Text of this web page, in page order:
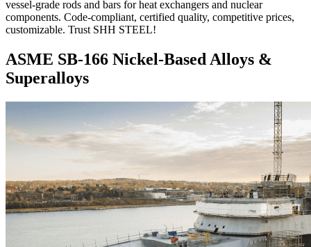
vessel-grade rods and bars for heat exchangers and nuclear
components. Code-compliant, certified quality, competitive prices,
customizable. Trust SHH STEEL!
ASME SB-166 Nickel-Based Alloys &
Superalloys